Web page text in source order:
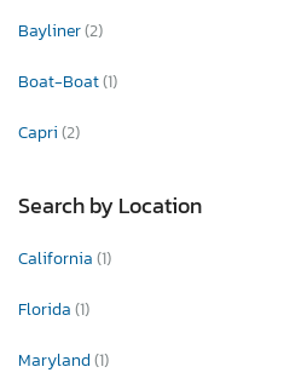
Bayliner(2)
Boat-Boat(1)
Capri(2)
Search by Location
California(1)
Florida(1)
Maryland(1)